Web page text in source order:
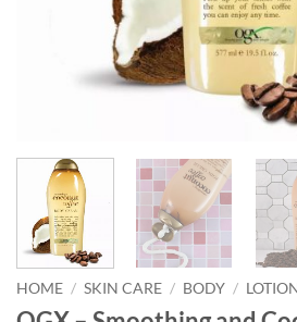
HOME / SKIN CARE / BODY /